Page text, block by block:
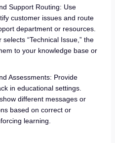
Support Routing: Use
customer issues and route
department or resources.
“Technical Issue,” the
to your knowledge base or
Assessments: Provide
in educational settings.
different messages or
based on correct or
learning.